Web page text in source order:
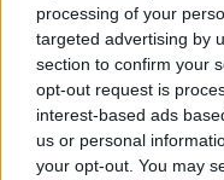
processing of your
targeted advertising by
section to confirm your
opt-out request is
interest-based ads
us or personal
your opt-out. You may
Man
th
man's